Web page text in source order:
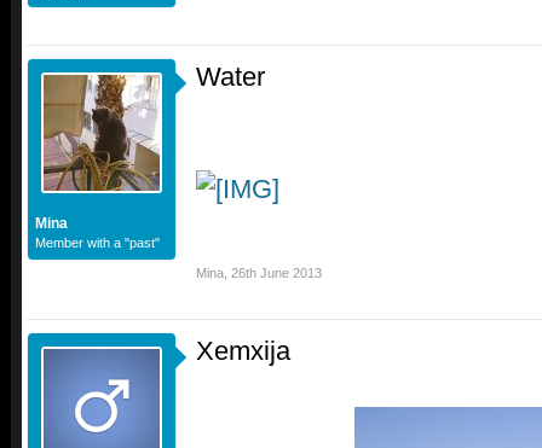
Mina
Member with a "past"
Water
Mina 26th June 2013
Xemxija